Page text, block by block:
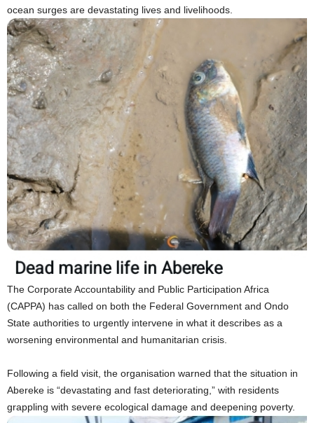
ocean surges are devastating lives and livelihoods.
The Corporate Accountability and Public Participation Africa
(CAPPA) has called on both the Federal Government and Ondo
State authorities to urgently intervene in what it describes as a
worsening environmental and humanitarian crisis.
Following a field visit, the organisation warned that the situation in
Abereke is “devastating and fast deteriorating,” with residents
grappling with severe ecological damage and deepening poverty.